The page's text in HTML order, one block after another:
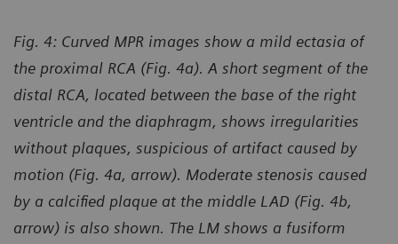
Fig. 4: Curved MPR images show a mild ectasia of
the proximal RCA (Fig. 4a). A short segment of the
distal RCA, located between the base of the right
ventricle and the diaphragm, shows irregularities
without plaques, suspicious of artifact caused by
motion (Fig. 4a, arrow). Moderate stenosis caused
by a calcified plaque at the middle LAD (Fig. 4b,
arrow) is also shown. The LM shows a fusiform